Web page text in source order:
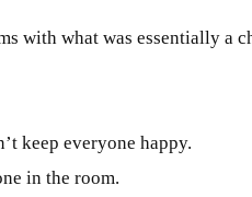
with what was essentially a
keep everyone happy.
in the room.